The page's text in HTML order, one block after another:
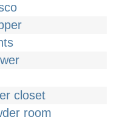
closet
room